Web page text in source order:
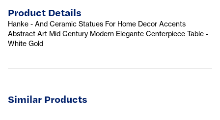
Product Details
Hanke - And Ceramic Statues For Home Decor Accents
Abstract Art Mid Century Modern Elegante Centerpiece Table -
White Gold
Similar Products